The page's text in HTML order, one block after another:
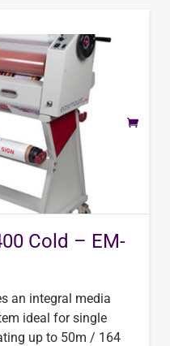
Cold – EM-
an integral media
ideal for single
up to 50m / 164